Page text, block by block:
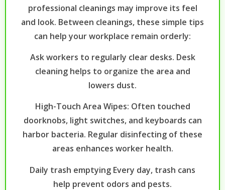
professional cleanings may improve its feel
and look. Between cleanings, these simple tips
can help your workplace remain orderly:
Ask workers to regularly clear desks. Desk
cleaning helps to organize the area and
lowers dust.
High-Touch Area Wipes: Often touched
doorknobs, light switches, and keyboards can
harbor bacteria. Regular disinfecting of these
areas enhances worker health.
Daily trash emptying Every day, trash cans
help prevent odors and pests.